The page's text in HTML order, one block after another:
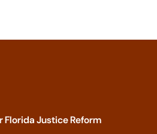
Florida Justice Reform